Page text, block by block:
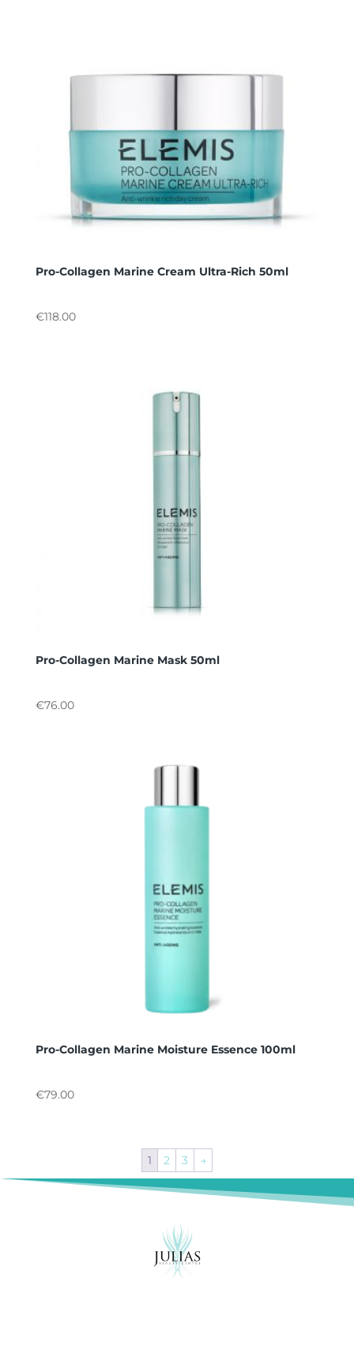
Pro-Collagen Marine Cream Ultra-Rich 50ml
€118.00
Pro-Collagen Marine Mask 50ml
€76.00
Pro-Collagen Marine Moisture Essence 100ml
€79.00
1 2 3 →